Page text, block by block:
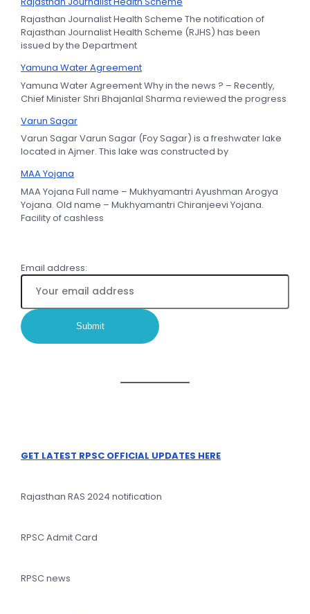
Rajasthan Journalist Health Scheme The notification of
Rajasthan Journalist Health Scheme (RJHS) has been
issued by the Department
Yamuna Water Agreement
Yamuna Water Agreement Why in the news ? – Recently,
Chief Minister Shri Bhajanlal Sharma reviewed the progress
Varun Sagar
Varun Sagar Varun Sagar (Foy Sagar) is a freshwater lake
located in Ajmer. This lake was constructed by
MAA Yojana
MAA Yojana Full name – Mukhyamantri Ayushman Arogya
Yojana. Old name – Mukhyamantri Chiranjeevi Yojana.
Facility of cashless
Email address:
GET LATEST RPSC OFFICIAL UPDATES HERE
Rajasthan RAS 2024 notification
RPSC Admit Card
RPSC news